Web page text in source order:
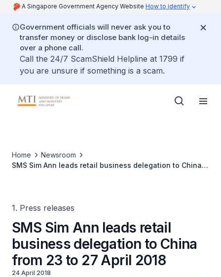
A Singapore Government Agency Website How to identify
Government officials will never ask you to
transfer money or disclose bank log-in details
over a phone call.
Call the 24/7 ScamShield Helpline at 1799 if
you are unsure if something is a scam.
Home
Newsroom
SMS Sim Ann leads retail business delegation to China
1. Press releases
SMS Sim Ann leads retail
business delegation to China
from 23 to 27 April 2018
24 April 2018